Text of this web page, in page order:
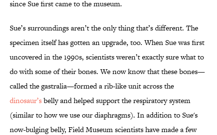
since Sue first came to the museum.
Sue’s surroundings aren’t the only thing that’s different. The
specimen itself has gotten an upgrade, too. When Sue was first
uncovered in the 1990s, scientists weren’t exactly sure what to
do with some of their bones. We now know that these bones—
called the gastralia—formed a rib-like unit across the
dinosaur’sbelly and helped support the respiratory system
(similar to how we use our diaphragms). In addition to Sue's
now-bulging belly, Field Museum scientists have made a few